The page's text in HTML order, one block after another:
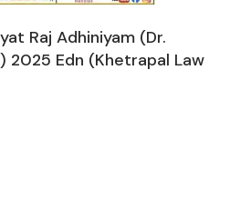
Raj Adhiniyam (Dr.
2025 Edn (Khetrapal Law